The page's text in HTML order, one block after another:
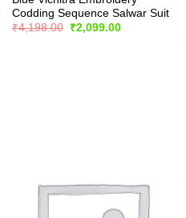
Codding Sequence Salwar Suit
₹4,198.00
Original
₹2,099.00Current